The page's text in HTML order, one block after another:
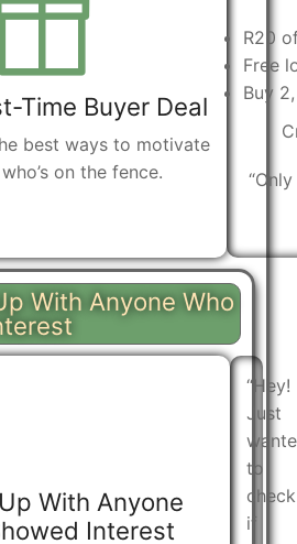
Time Buyer Deal
best ways to motivate
on the fence.
R20
Free
Buy
With Anyone Who
With Anyone
Interest
“Hey!
Just
to
check
if